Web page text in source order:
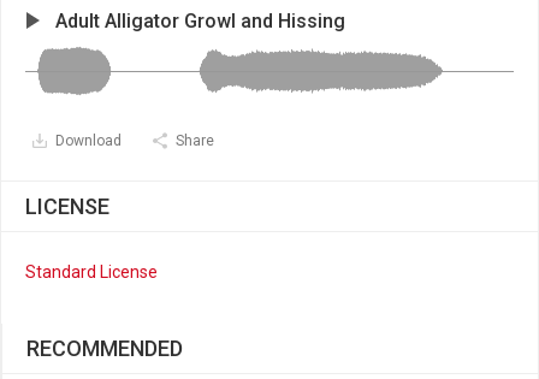
Adult Alligator Growl and Hissing
Download Share
LICENSE
Standard License
RECOMMENDED